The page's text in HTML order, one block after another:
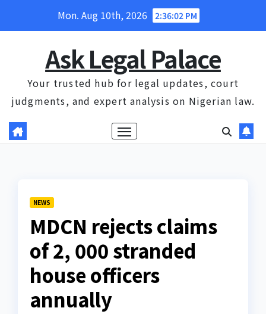
Mon. Aug 10th, 2026 2:36:03 PM
Ask Legal Palace
Your trusted hub for legal updates, court
judgments, and expert analysis on Nigerian law.
NEWS
MDCN rejects claims
of 2, 000 stranded
house officers
annually